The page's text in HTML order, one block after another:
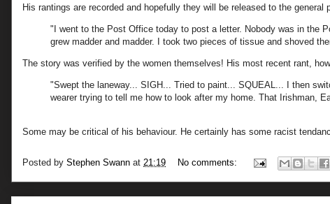
His rantings are recorded and hopefully they will be released to the
"I went to the Post Office today to post a letter. Nobody was in the
grew madder and madder. I took two pieces of tissue and shoved
The story was verified by the women themselves! His most recent rant,
"Swept the laneway... SIGH... Tried to paint... SQUEAL... I then
wearer trying to tell me how to look after my home. That Irishman,
Some may be critical of his behaviour. He certainly has some racist
Posted by Stephen Swann at 21:19 No comments: